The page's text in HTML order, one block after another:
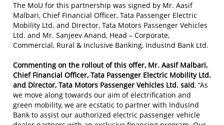
The MoU for this partnership was signed by Mr. Aasif
Malbari, Chief Financial Officer, Tata Passenger Electric
Mobility Ltd. and Director, Tata Motors Passenger Vehicles
Ltd. and Mr. Sanjeev Anand, Head – Corporate,
Commercial, Rural & Inclusive Banking, IndusInd Bank Ltd.
Commenting on the rollout of this offer, Mr. Aasif Malbari,
Chief Financial Officer, Tata Passenger Electric Mobility Ltd.
and Director, Tata Motors Passenger Vehicles Ltd. said, “As
we move along towards our aim of electrification and
green mobility, we are ecstatic to partner with IndusInd
Bank to assist our authorized electric passenger vehicle